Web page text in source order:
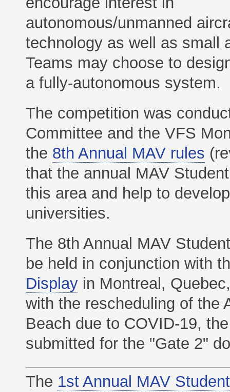
autonomous/unmanned
technology as well as small
Teams may choose to
a fully-autonomous system.
The competition was
Committee and the VFS
the 8th Annual MAV rules
that the annual MAV
this area and help to
universities.
The 8th Annual MAV
be held in conjunction with
Display in Montreal,
with the rescheduling of the
Beach due to COVID-19,
submitted for the "Gate 2"
The 1st Annual MAV